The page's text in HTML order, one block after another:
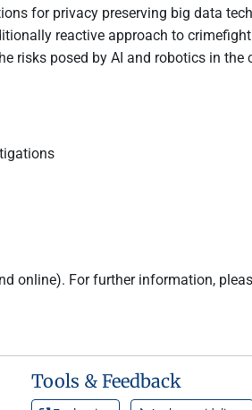
for privacy preserving big data
reactive approach to
risks posed by AI and robotics in the
online). For further information,
Tools & Feedback